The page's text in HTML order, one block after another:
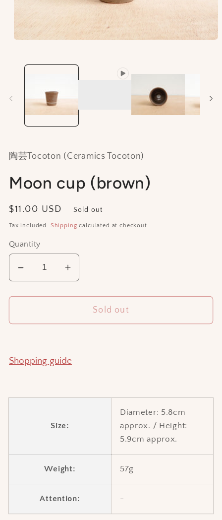
陶芸Tocoton (Ceramics Tocoton)
Moon cup (brown)
Regular
price
$11.00 USD Sold out
Tax included. Shipping calculated at checkout.
Quantity
Decrease
for
cup
Increase
for
Moon
cup
Sold out
Shopping guide
Size:
Diameter: 5.8cm
approx. / Height:
5.9cm approx.
Weight: 57g
Attention: -